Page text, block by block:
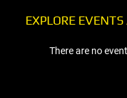
EXPLORE
There are no